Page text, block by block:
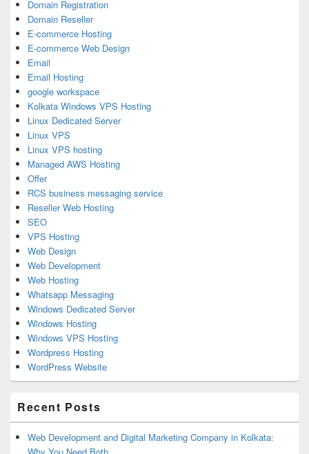
Domain Registration
Domain Reseller
E-commerce Hosting
E-commerce Web Design
Email
Email Hosting
google workspace
Kolkata Windows VPS Hosting
Linux Dedicated Server
Linux VPS
Linux VPS hosting
Managed AWS Hosting
Offer
RCS business messaging service
Reseller Web Hosting
SEO
VPS Hosting
Web Design
Web Development
Web Hosting
Whatsapp Messaging
Windows Dedicated Server
Windows Hosting
Windows VPS Hosting
Wordpress Hosting
WordPress Website
Recent Posts
Web Development and Digital Marketing Company in Kolkata: